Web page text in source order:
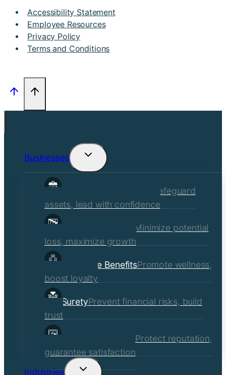
Accessibility Statement
Employee Resources
Privacy Policy
Terms and Conditions
Businesses
Toggle
child
Commercial Insurance
Safeguard
assets, lead with confidence
Risk Management
Minimize potential
loss, maximize growth
Employee BenefitsPromote wellness,
boost loyalty
SuretyPrevent financial risks, build
trust
Quality Assurance Protect reputation,
guarantee satisfaction
Industries
Toggle